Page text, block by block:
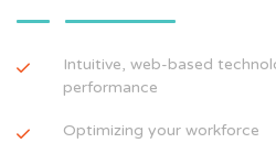
Intuitive, web-based
performance
Optimizing your workforce